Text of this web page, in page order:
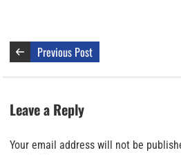
Previous Post
Leave a Reply
Your email address will not be